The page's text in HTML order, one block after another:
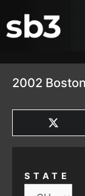
2002
SHARE
ON
X
STATE